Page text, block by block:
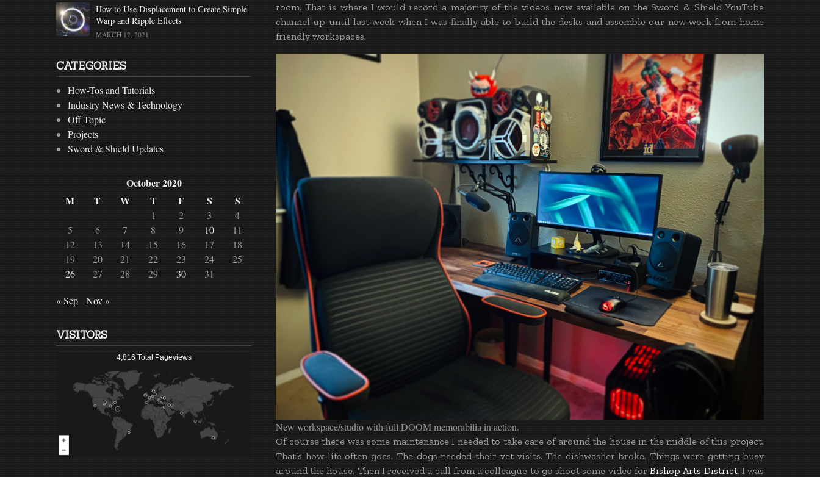
room. That is where I would record a majority of the videos now available on the Sword & Shield YouTube
channel up until last week when I was finally able to build the desks and assemble our new work-from-home
friendly workspaces.
New workspace/studio with full DOOM memorabilia in action.
Of course there was some maintenance I needed to take care of around the house in the middle of this project.
That’s how life often goes. The dogs needed their vet visits. The dishwasher broke. Things were getting busy
around the house. Then I received a call from a colleague to go shoot some video forBishop Arts District. I was
How to Use Displacement to Create Simple
Warp and Ripple Effects
MARCH 12, 2021
CATEGORIES
How-Tos and Tutorials
Industry News & Technology
Off Topic
Projects
Sword & Shield Updates
October 2020
M
T W T F S S
1 2 3
4
5
6 7 8 9 10
11
12
13 14 15 16 17
18
19
20 21 22 23 24
25
26
27 28 29 30 31
« Sep Nov »
VISITORS
4,816 Total Pageviews